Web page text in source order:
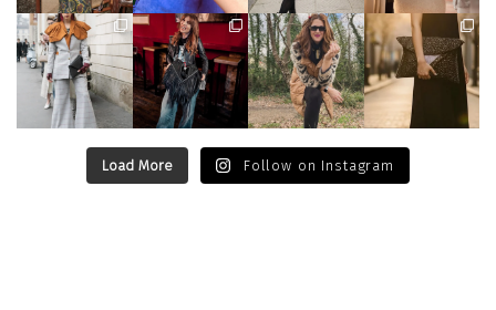
Load More Follow on Instagram